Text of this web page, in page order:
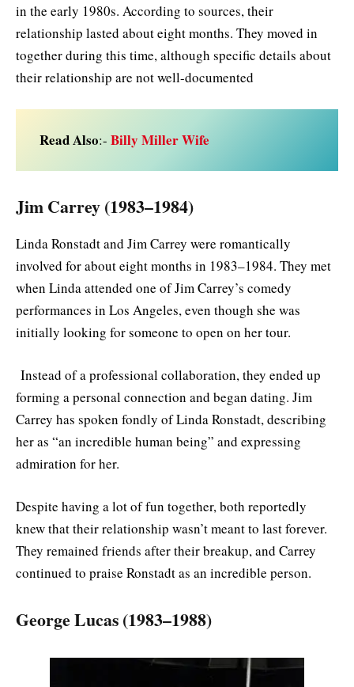
in the early 1980s. According to sources, their
relationship lasted about eight months. They moved in
together during this time, although specific details about
their relationship are not well-documented
Read Also:- Billy Miller Wife
Jim Carrey (1983–1984)
Linda Ronstadt and Jim Carrey were romantically
involved for about eight months in 1983–1984. They met
when Linda attended one of Jim Carrey’s comedy
performances in Los Angeles, even though she was
initially looking for someone to open on her tour.
Instead of a professional collaboration, they ended up
forming a personal connection and began dating. Jim
Carrey has spoken fondly of Linda Ronstadt, describing
her as “an incredible human being” and expressing
admiration for her.
Despite having a lot of fun together, both reportedly
knew that their relationship wasn’t meant to last forever.
They remained friends after their breakup, and Carrey
continued to praise Ronstadt as an incredible person.
George Lucas (1983–1988)